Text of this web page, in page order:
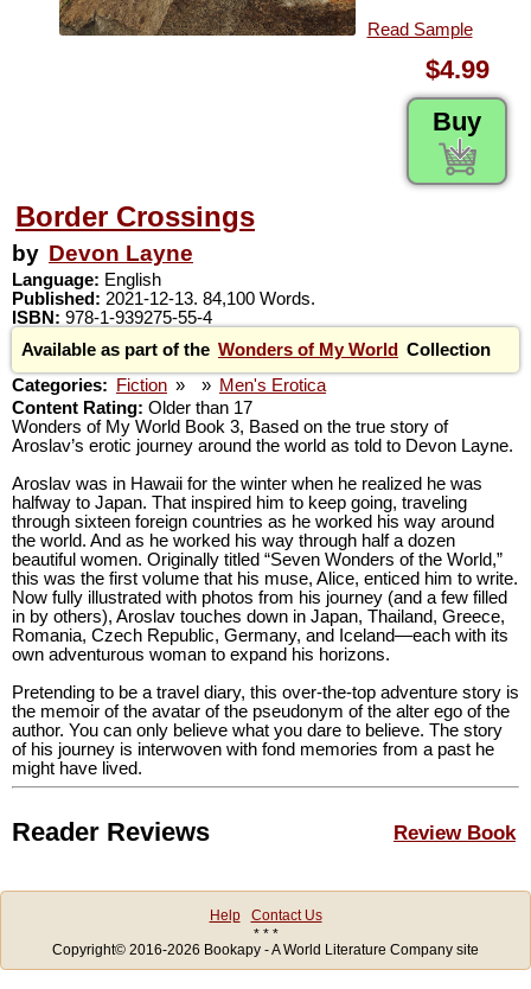
Read Sample
$4.99
Buy
Border Crossings
by Devon Layne
Language: English
Published: 2021-12-13. 84,100 Words.
ISBN: 978-1-939275-55-4
Available as part of the Wonders of My World
Collection
Categories:
Fiction » » Men's Erotica
Content Rating: Older than 17
Wonders of My World Book 3, Based on the true story of
Aroslav’s erotic journey around the world as told to Devon Layne.
Aroslav was in Hawaii for the winter when he realized he was
halfway to Japan. That inspired him to keep going, traveling
through sixteen foreign countries as he worked his way around
the world. And as he worked his way through half a dozen
beautiful women. Originally titled “Seven Wonders of the World,”
this was the first volume that his muse, Alice, enticed him to write.
Now fully illustrated with photos from his journey (and a few filled
in by others), Aroslav touches down in Japan, Thailand, Greece,
Romania, Czech Republic, Germany, and Iceland—each with its
own adventurous woman to expand his horizons.
Pretending to be a travel diary, this over-the-top adventure story is
the memoir of the avatar of the pseudonym of the alter ego of the
author. You can only believe what you dare to believe. The story
of his journey is interwoven with fond memories from a past he
might have lived.
Review Book
Reader Reviews
Help
Contact Us
* * *
Copyright© 2016-2026 Bookapy - A World Literature Company site